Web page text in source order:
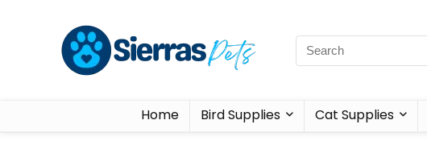
Home Bird Supplies Cat Supplies